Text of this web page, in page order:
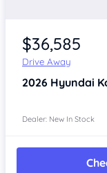
$36,585
Drive Away
2026 Hyundai
Dealer: New In Stock